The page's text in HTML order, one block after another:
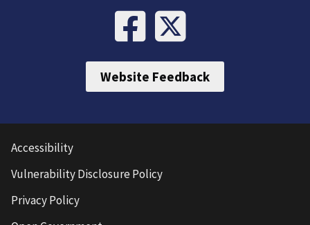
Website Feedback
Accessibility
Vulnerability Disclosure Policy
Privacy Policy